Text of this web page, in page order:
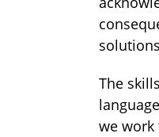
The
we work